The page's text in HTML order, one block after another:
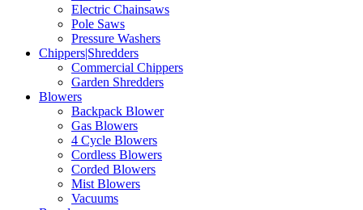
Electric Chainsaws
Pole Saws
Pressure Washers
Chippers|Shredders
Commercial Chippers
Garden Shredders
Blowers
Backpack Blower
Gas Blowers
4 Cycle Blowers
Cordless Blowers
Corded Blowers
Mist Blowers
Vacuums